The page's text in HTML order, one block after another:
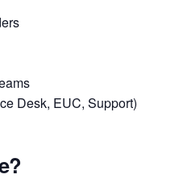
Desk, EUC, Support)